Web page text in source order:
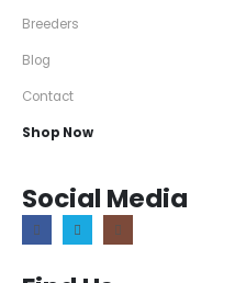
Breeders
Blog
Contact
Shop Now
Social Media